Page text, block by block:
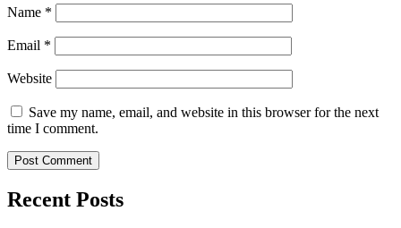
Name *
Email *
Website
Save my name, email, and website in this browser for the next
time I comment.
Recent Posts